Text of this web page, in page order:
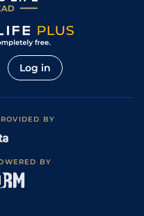
6f
7f
Yielding in
5f 205y
6f
Log in
BY
BY